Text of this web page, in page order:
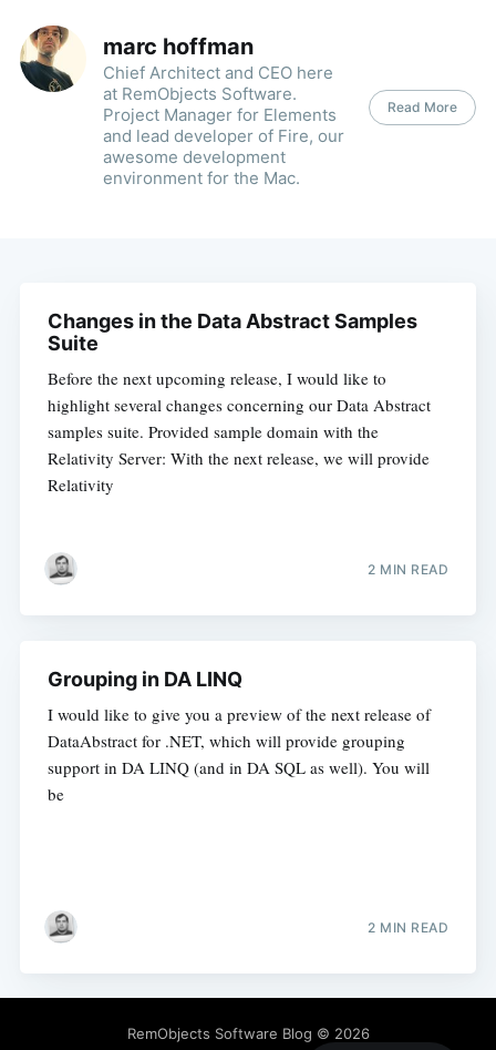
marc hoffman
Chief Architect and CEO here
at RemObjects Software.
Project Manager for Elements
and lead developer of Fire, our
awesome development
environment for the Mac.
Read More
Changes in the Data Abstract Samples
Suite
Before the next upcoming release, I would like to
highlight several changes concerning our Data Abstract
samples suite. Provided sample domain with the
Relativity Server: With the next release, we will provide
Relativity
2 MIN READ
Grouping in DA LINQ
I would like to give you a preview of the next release of
DataAbstract for .NET, which will provide grouping
support in DA LINQ (and in DA SQL as well). You will
be
2 MIN READ
RemObjects Software Blog © 2026